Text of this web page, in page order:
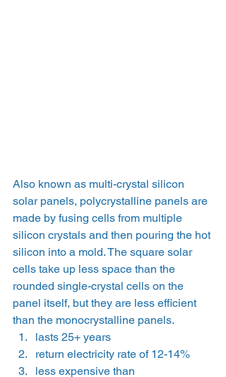
Also known as multi-crystal silicon
solar panels, polycrystalline panels are
made by fusing cells from multiple
silicon crystals and then pouring the hot
silicon into a mold. The square solar
cells take up less space than the
rounded single-crystal cells on the
panel itself, but they are less efficient
than the monocrystalline panels.
lasts 25+ years
return electricity rate of 12-14%
less expensive than